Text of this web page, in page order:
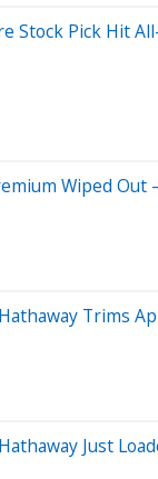
Stock Pick Hit
Wiped
Trims
Just